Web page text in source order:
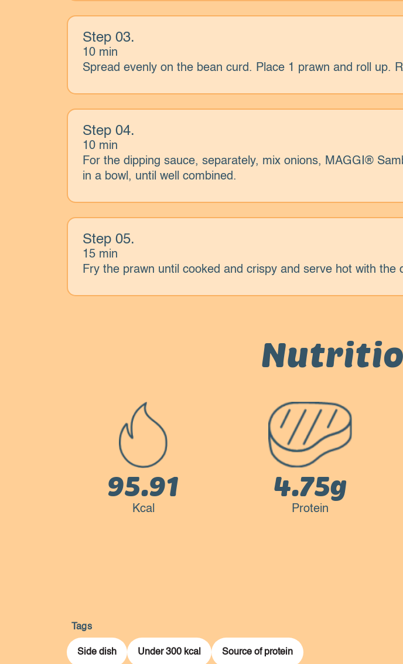
Step 03.
10 min
Spread evenly on the bean curd. Place 1 prawn and roll up.
Step 04.
10 min
For the dipping sauce, separately, mix onions, MAGGI®
in a bowl, until well combined.
Step 05.
15 min
Fry the prawn until cooked and crispy and serve hot with the
95.91
Kcal
4.75g
Protein
Tags
Side dish Under 300 kcal Source of protein